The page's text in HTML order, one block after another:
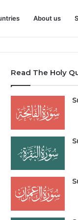
About us
Read The Holy